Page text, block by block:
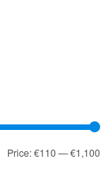
on
Price:€110—€1,100